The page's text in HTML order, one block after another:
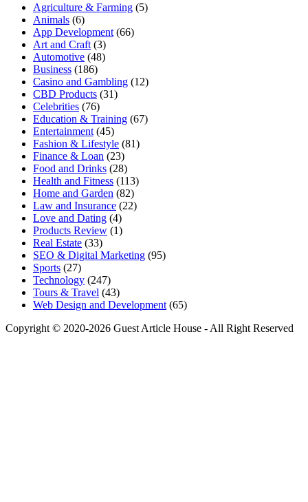
Agriculture & Farming (5)
Animals (6)
App Development (66)
Art and Craft (3)
Automotive (48)
Business (186)
Casino and Gambling (12)
CBD Products (31)
Celebrities (76)
Education & Training (67)
Entertainment (45)
Fashion & Lifestyle (81)
Finance & Loan (23)
Food and Drinks (28)
Health and Fitness (113)
Home and Garden (82)
Law and Insurance (22)
Love and Dating (4)
Products Review (1)
Real Estate (33)
SEO & Digital Marketing (95)
Sports (27)
Technology (247)
Tours & Travel (43)
Web Design and Development (65)
Copyright © 2020-2026 Guest Article House - All Right Reserved